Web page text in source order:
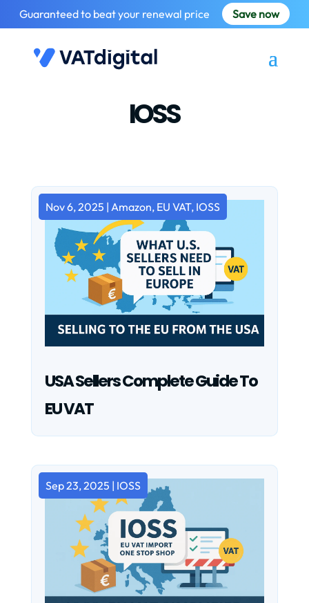
Guaranteed to beat your renewal price Save now
IOSS
USA Sellers Complete Guide To
EU VAT
Nov 6, 2025 | Amazon, EU VAT, IOSS
Sep 23, 2025 | IOSS